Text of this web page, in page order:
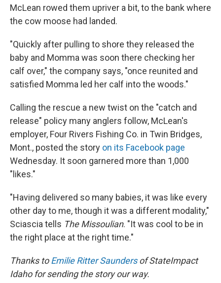
McLean rowed them upriver a bit, to the bank where
the cow moose had landed.
"Quickly after pulling to shore they released the
baby and Momma was soon there checking her
calf over," the company says, "once reunited and
satisfied Momma led her calf into the woods."
Calling the rescue a new twist on the "catch and
release" policy many anglers follow, McLean's
employer, Four Rivers Fishing Co. in Twin Bridges,
Mont., posted the story on its Facebook page
Wednesday. It soon garnered more than 1,000
"likes."
"Having delivered so many babies, it was like every
other day to me, though it was a different modality,"
Sciascia tells The Missoulian. "It was cool to be in
the right place at the right time."
Thanks toEmilie Ritter Saundersof StateImpact
Idaho for sending the story our way.